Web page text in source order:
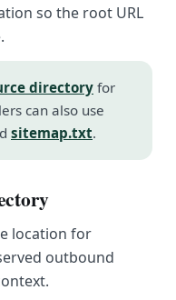
so the root URL
directory for
can also use
sitemap.txt.
location for
outbound